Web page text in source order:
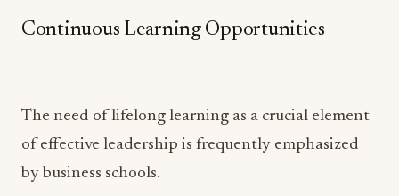
Continuous Learning Opportunities
The need of lifelong learning as a crucial element
of effective leadership is frequently emphasized
by business schools.